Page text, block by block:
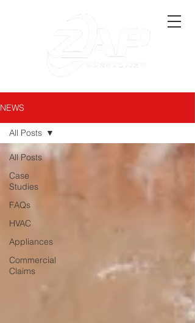
NEWS
All Posts
Case
Studies
FAQs
HVAC
Appliances
Commercial
Claims
All Posts